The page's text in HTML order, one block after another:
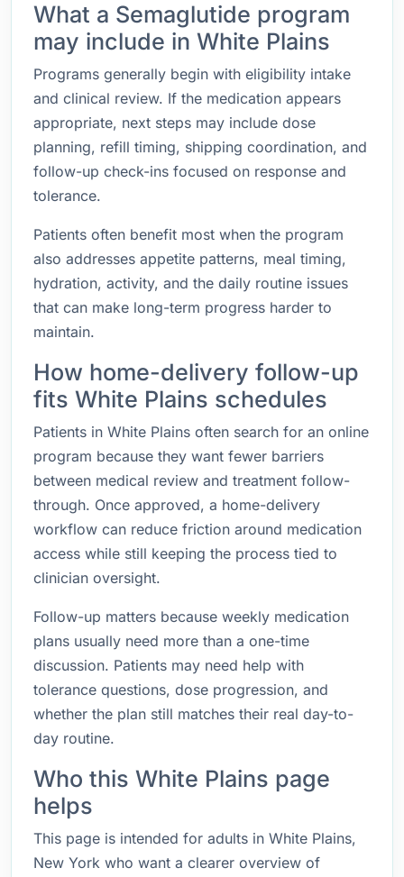
What a Semaglutide program
may include in White Plains
Programs generally begin with eligibility intake
and clinical review. If the medication appears
appropriate, next steps may include dose
planning, refill timing, shipping coordination, and
follow-up check-ins focused on response and
tolerance.
Patients often benefit most when the program
also addresses appetite patterns, meal timing,
hydration, activity, and the daily routine issues
that can make long-term progress harder to
maintain.
How home-delivery follow-up
fits White Plains schedules
Patients in White Plains often search for an online
program because they want fewer barriers
between medical review and treatment follow-
through. Once approved, a home-delivery
workflow can reduce friction around medication
access while still keeping the process tied to
clinician oversight.
Follow-up matters because weekly medication
plans usually need more than a one-time
discussion. Patients may need help with
tolerance questions, dose progression, and
whether the plan still matches their real day-to-
day routine.
Who this White Plains page
helps
This page is intended for adults in White Plains,
New York who want a clearer overview of